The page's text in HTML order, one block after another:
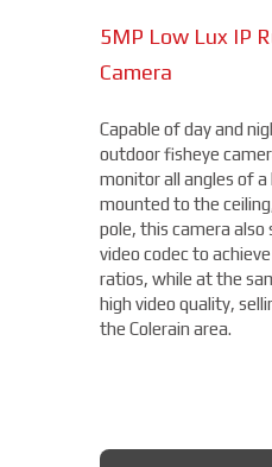
5MP Low Lux IP
Camera
Capable of day and
outdoor fisheye
monitor all angles of
mounted to the
pole, this camera
video codec to
ratios, while at the
high video quality,
the Colerain area.
THERMAL
Fixed Lens Turret
captures a beautiful
15MP
camera from Axis
four different areas
a remote zoom and
positioning of four
and 360° IR
capture more than
starting under $2,000.
AXIS